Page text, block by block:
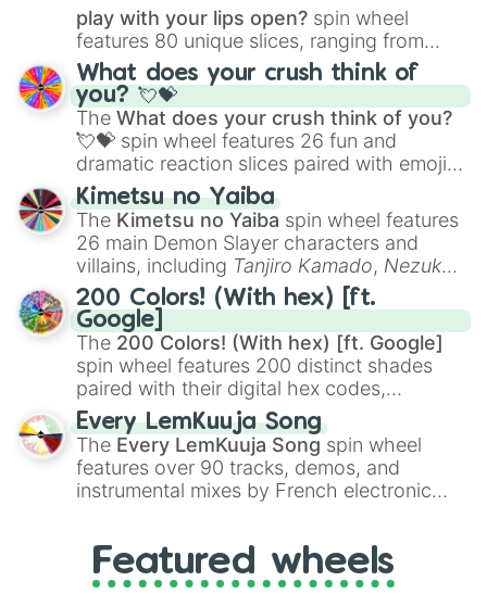
play with your lips open? spin wheel
features 80 unique slices, ranging from
traditional wind instruments like the Flute
Saxophone, andTromboneto unusual
musical prompts like theJaw Harp,Nose
flute (with lips open), andKazoo.
What does your crush think of
you? 💘💝
The What does your crush think of you?
💘💝 spin wheel features 26 fun and
dramatic reaction slices paired with emojis,
ranging from sweet options like
you,😇 your an angel, and 😊 sweet
to
chaotic predictions like🤨 sus,🫥 I don't
even knew you existed , and🤪 crazy.
Kimetsu no Yaiba
The Kimetsu no Yaiba spin wheel features
26 main Demon Slayer characters and
villains, including Tanjiro Kamado, Nezuko
Kamado, the Nine Hashira likeKyojuro
RengokuandGiyu Tomioka, and powerful
demons likeMuzan Kibutsuji,Akaza, and
Kokushibo
200 Colors! (With hex) [ft.
Google]
The 200 Colors! (With hex) [ft. Google]
spin wheel features 200 distinct shades
paired with their digital hex codes,
spanning the entire color spectrum from
vibrant tones like#FF0800(Candy Apple
Red),#39FF14(Neon Green), and
#007FFF(Azure Blue) to neutral shades
like#F5F5DC(Beige), #B76E79(Rose
Every LemKuuja Song
The Every LemKuuja Song spin wheel
features over 90 tracks, demos, and
instrumental mixes by French electronic
GRL, and A NEWER DAWN, as well as the
full judetrack series.
Featured wheels